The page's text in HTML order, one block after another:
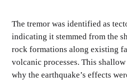
The tremor was identified as
indicating it stemmed from the
rock formations along existing
volcanic processes. This
why the earthquake’s effects